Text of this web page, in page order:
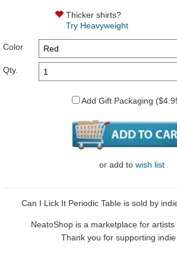
Thicker shirts?
Try Heavyweight
Color
Qty.
Add Gift Packaging
or add to wish list
Can I Lick It Periodic Table is sold by
NeatoShop is a marketplace for artists
Thank you for supporting